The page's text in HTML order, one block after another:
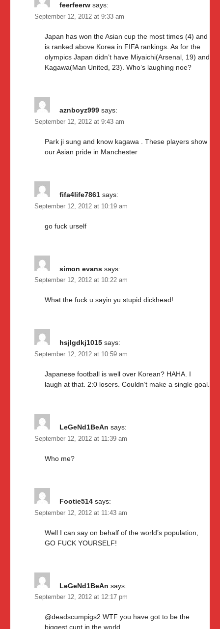
feerfeerw says:
September 12, 2012 at 9:33 am
Japan has won the Asian cup the most times (4) and
is ranked above Korea in FIFA rankings. As for the
olympics Japan didn’t have Miyaichi(Arsenal, 19) and
Kagawa(Man United, 23). Who’s laughing noe?
aznboyz999 says:
September 12, 2012 at 9:43 am
Park ji sung and know kagawa . These players show
our Asian pride in Manchester
fifa4life7861 says:
September 12, 2012 at 10:19 am
go fuck urself
simon evans says:
September 12, 2012 at 10:22 am
What the fuck u sayin yu stupid dickhead!
hsjlgdkj1015 says:
September 12, 2012 at 10:59 am
Japanese football is well over Korean? HAHA. I
laugh at that. 2:0 losers. Couldn’t make a single goal.
LeGeNd1BeAn says:
September 12, 2012 at 11:39 am
Who me?
Footie514 says:
September 12, 2012 at 11:43 am
Well I can say on behalf of the world’s population,
GO FUCK YOURSELF!
LeGeNd1BeAn says:
September 12, 2012 at 12:17 pm
@deadscumpigs2 WTF you have got to be the
biggest cunt in the world